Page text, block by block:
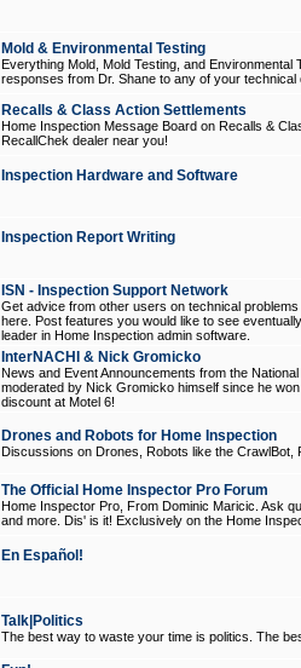
Mold & Environmental Testing
Everything Mold, Mold Testing, and
responses from Dr. Shane to any of your technical
Recalls & Class Action Settlements
Home Inspection Message Board on Recalls &
RecallChek dealer near you!
Inspection Hardware and Software
Inspection Report Writing
ISN - Inspection Support Network
Get advice from other users on technical
here. Post features you would like to see
leader in Home Inspection admin software.
InterNACHI & Nick Gromicko
News and Event Announcements from the
moderated by Nick Gromicko himself since he
discount at Motel 6!
Drones and Robots for Home Inspection
Discussions on Drones, Robots like the
The Official Home Inspector Pro Forum
Home Inspector Pro, From Dominic Maricic. Ask
and more. Dis' is it! Exclusively on the Home
En Español!
Talk|Politics
The best way to waste your time is politics. The